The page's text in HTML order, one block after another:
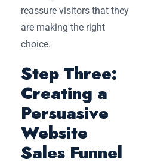
reassure visitors that they
are making the right
choice.
Step Three:
Creating a
Persuasive
Website
Sales Funnel